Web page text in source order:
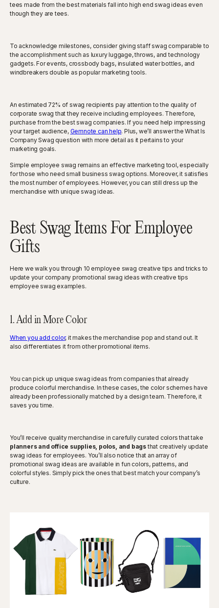
tees made from the best materials fall into high end swag ideas even
though they are tees.
To acknowledge milestones, consider giving staff swag comparable to
the accomplishment such as luxury luggage, throws, and technology
gadgets. For events, crossbody bags, insulated water bottles, and
windbreakers double as popular marketing tools.
An estimated 72% of swag recipients pay attention to the quality of
corporate swag that they receive including employees. Therefore,
purchase from the best swag companies. If you need help impressing
your target audience, Gemnote can help. Plus, we’ll answer the What Is
Company Swag question with more detail as it pertains to your
marketing goals.
Simple employee swag remains an effective marketing tool, especially
for those who need small business swag options. Moreover, it satisfies
the most number of employees. However, you can still dress up the
merchandise with unique swag ideas.
Best Swag Items For Employee
Gifts
Here we walk you through 10 employee swag creative tips and tricks to
update your company promotional swag ideas with creative tips
employee swag examples.
1. Add in More Color
When you add color, it makes the merchandise pop and stand out. It
also differentiates it from other promotional items.
You can pick up unique swag ideas from companies that already
produce colorful merchandise. In these cases, the color schemes have
already been professionally matched by a design team. Therefore, it
saves you time.
You’ll receive quality merchandise in carefully curated colors that take
planners and office supplies, polos, and bagsthat creatively update
swag ideas for employees. You’ll also notice that an array of
promotional swag ideas are available in fun colors, patterns, and
colorful styles. Simply pick the ones that best match your company’s
culture.